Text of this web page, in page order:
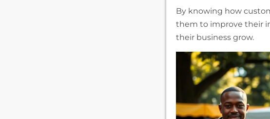
By knowing how
them to improve their
their business grow.